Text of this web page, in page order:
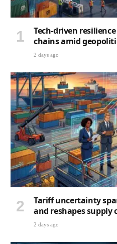
Tech-driven
chains amid
2 days ago
Tariff uncertainty
and reshapes supply
2 days ago